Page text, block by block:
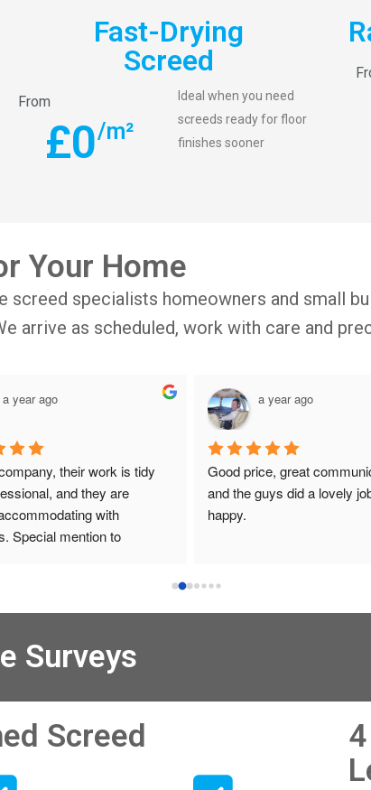
Fast-Drying
Screed
From
£0/m²
Ideal when you need
screeds ready for floor
finishes sooner
Your Home
screed specialists homeowners and small
arrive as scheduled, work with care and
a year ago
their work is tidy
and they are
with
Special mention to
a year ago
Good price, great
and the guys did a lovely
happy.
Surveys
Screed